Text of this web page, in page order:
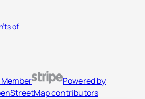
of
Powered by
contributors